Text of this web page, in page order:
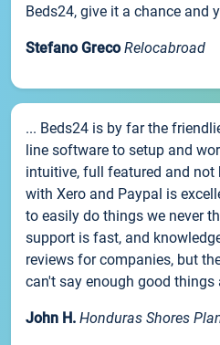
Beds24, give it a chance and
Stefano Greco Relocabroad
... Beds24 is by far the
line software to setup and
intuitive, full featured and not
with Xero and Paypal is
to easily do things we never
support is fast, and
reviews for companies, but
can't say enough good things
John H. Honduras Shores